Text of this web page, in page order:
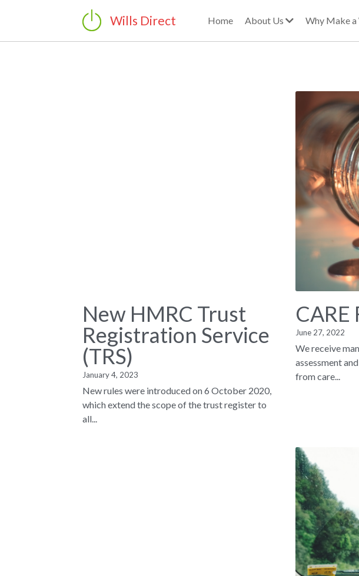
Wills Direct Home About Us Why Make a
New HMRC Trust
Registration Service
(TRS)
January 4, 2023
New rules were introduced on 6 October 2020,
which extend the scope of the trust register to
all...
CARE
June 27, 2022
We receive
assessment
from care...